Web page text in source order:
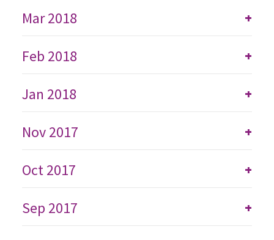
+
Mar 2018
+
Feb 2018
+
Jan 2018
+
Nov 2017
+
Oct 2017
+
Sep 2017